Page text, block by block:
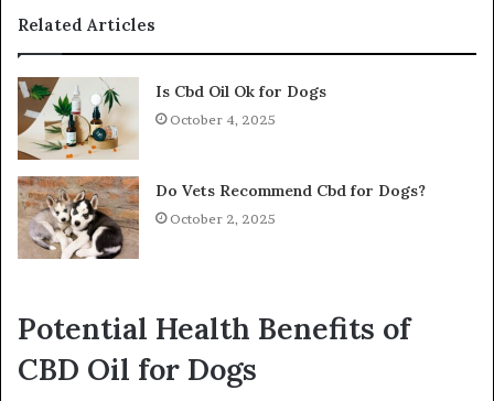
Related Articles
Is Cbd Oil Ok for Dogs
October 4, 2025
Do Vets Recommend Cbd for Dogs?
October 2, 2025
Potential Health Benefits of
CBD Oil for Dogs